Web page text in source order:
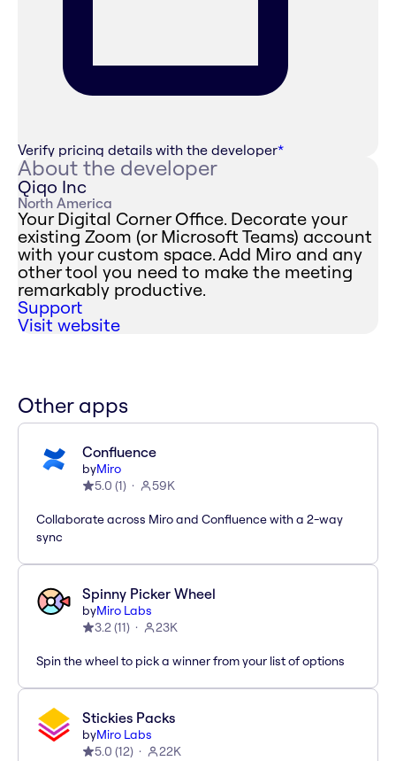
Verify pricing details with the developer*
About the developer
Qiqo Inc
North America
Your Digital Corner Office. Decorate your
existing Zoom (or Microsoft Teams) account
with your custom space. Add Miro and any
other tool you need to make the meeting
remarkably productive.
Support
Visit website
Other apps
Confluence
byMiro
5.0 (1) 59K
Collaborate across Miro and Confluence with a 2-way
sync
Spinny Picker Wheel
byMiro Labs
3.2(11) 23K
Spin the wheel to pick a winner from your list of options
Stickies Packs
byMiro Labs
5.0 (12) 22K